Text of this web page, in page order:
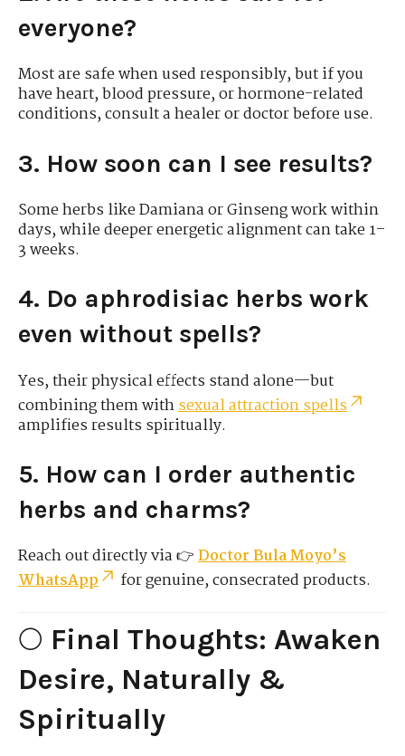
everyone?
Most are safe when used responsibly, but if you
have heart, blood pressure, or hormone-related
conditions, consult a healer or doctor before use.
3. How soon can I see results?
Some herbs like Damiana or Ginseng work within
days, while deeper energetic alignment can take 1–
3 weeks.
4. Do aphrodisiac herbs work
even without spells?
Yes, their physical effects stand alone—but
combining them withsexual attraction spells
amplifies results spiritually.
5. How can I order authentic
herbs and charms?
Reach out directly via 👉Doctor Bula Moyo’s
WhatsApp
for genuine, consecrated products.
🌕 Final Thoughts: Awaken
Desire, Naturally &
Spiritually